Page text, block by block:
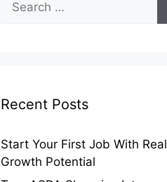
for:
Recent Posts
Start Your First Job With Real
Growth Potential